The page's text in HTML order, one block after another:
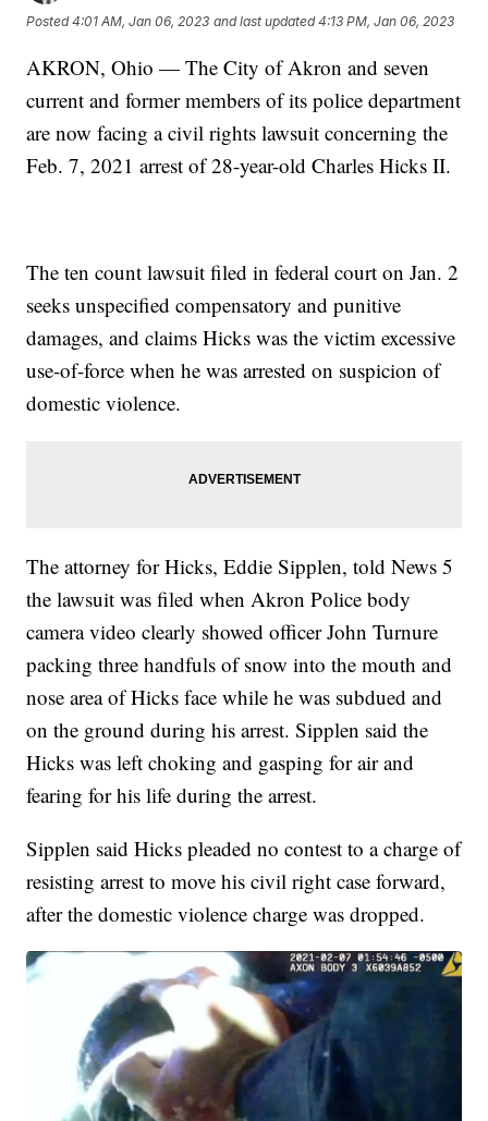
Posted4:01 AM, Jan 06, 2023 and last updated 4:13 PM, Jan 06, 2023
AKRON, Ohio — The City of Akron and seven
current and former members of its police department
are now facing a civil rights lawsuit concerning the
Feb. 7, 2021 arrest of 28-year-old Charles Hicks II.
The ten count lawsuit filed in federal court on Jan. 2
seeks unspecified compensatory and punitive
damages, and claims Hicks was the victim excessive
use-of-force when he was arrested on suspicion of
domestic violence.
The attorney for Hicks, Eddie Sipplen, told News 5
the lawsuit was filed when Akron Police body
camera video clearly showed officer John Turnure
packing three handfuls of snow into the mouth and
nose area of Hicks face while he was subdued and
on the ground during his arrest. Sipplen said the
Hicks was left choking and gasping for air and
fearing for his life during the arrest.
Sipplen said Hicks pleaded no contest to a charge of
resisting arrest to move his civil right case forward,
after the domestic violence charge was dropped.